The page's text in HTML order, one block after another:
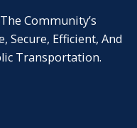
Community’s
Secure, Efficient, And
Transportation.